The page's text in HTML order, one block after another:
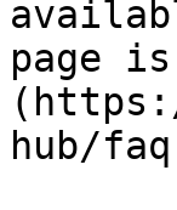
page
hub/